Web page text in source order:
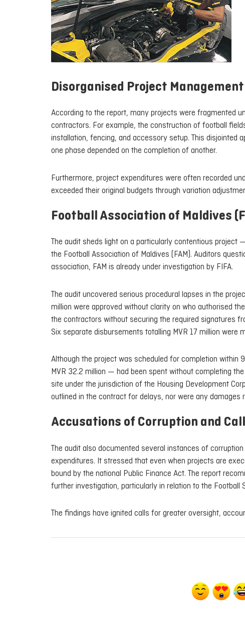
Disorganised Project Management
According to the report, many projects were fragmented
contractors. For example, the construction of football
installation, fencing, and accessory setup. This disjointed
one phase depended on the completion of another.
Furthermore, project expenditures were often recorded
exceeded their original budgets through variation
Football Association of Maldives
The audit sheds light on a particularly contentious project
the Football Association of Maldives (FAM). Auditors
association, FAM is already under investigation by FIFA.
The audit uncovered serious procedural lapses in the
million were approved without clarity on who authorised
the contractors without securing the required signatures
Six separate disbursements totalling MVR 17 million were
Although the project was scheduled for completion
MVR 32.2 million — had been spent without completing
site under the jurisdiction of the Housing Development
outlined in the contract for delays, nor were any damages
Accusations of Corruption and
The audit also documented several instances of
expenditures. It stressed that even when projects are
bound by the national Public Finance Act. The report
further investigation, particularly in relation to the Football
The findings have ignited calls for greater oversight,